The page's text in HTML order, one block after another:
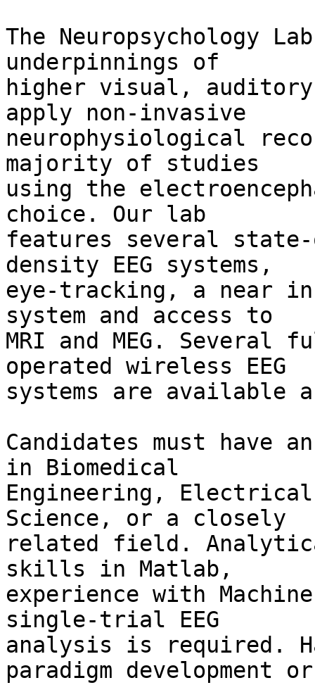
The Neuropsychology
underpinnings of
higher visual, auditory
apply non-invasive
neurophysiological
majority of studies
using the
choice. Our lab
features several
density EEG systems,
eye-tracking, a near
system and access to
MRI and MEG. Several
operated wireless EEG
systems are available
Candidates must have
in Biomedical
Engineering, Electrical
Science, or a closely
related field.
skills in Matlab,
experience with
single-trial EEG
analysis is required.
paradigm development